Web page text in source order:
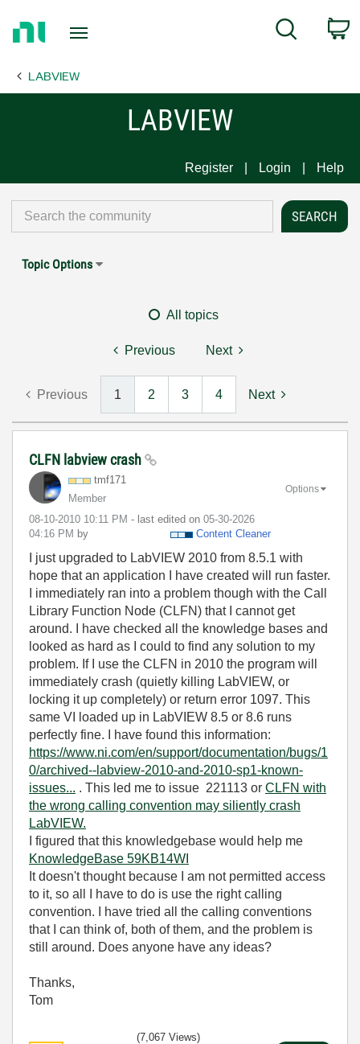
Page
Search
LABVIEW
LABVIEW
Register Login Help
Topic Options
All topics
Previous Next
Previous 1 2 3 4 Next
CLFN labview crash
tmf171
Member
‎08-10-2010 10:11 PM - last edited on ‎05-30-2026
04:16 PM by Content Cleaner
Options
I just upgraded to LabVIEW 2010 from 8.5.1 with
hope that an application I have created will run faster.
I immediately ran into a problem though with the Call
Library Function Node (CLFN) that I cannot get
around. I have checked all the knowledge bases and
looked as hard as I could to find any solution to my
problem. If I use the CLFN in 2010 the program will
immediately crash (quietly killing LabVIEW, or
locking it up completely) or return error 1097. This
same VI loaded up in LabVIEW 8.5 or 8.6 runs
perfectly fine. I have found this information:
https://www.ni.com/en/support/documentation/bugs/1
0/archived--labview-2010-and-2010-sp1-known-
issues... . This led me to issue 221113 or CLFN with
the wrong calling convention may siliently crash
LabVIEW.
I figured that this knowledgebase would help me
KnowledgeBase 59KB14WI
It doesn't thought because I am not permitted access
to it, so all I have to do is use the right calling
convention. I have tried all the calling conventions
that I can think of, both of them, and the problem is
still around. Does anyone have any ideas?
Thanks,
Tom
(7,067 Views)